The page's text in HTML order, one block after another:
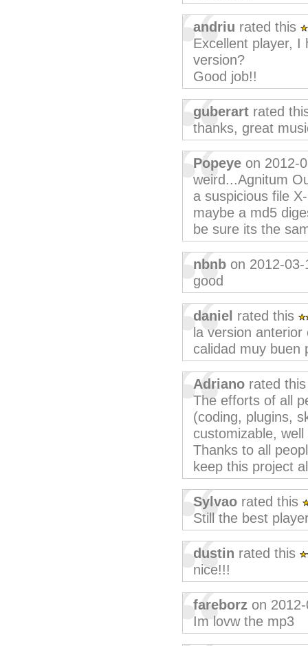
andriu rated this
Excellent player, I
version?
Good job!!
guberart rated
thanks, great
Popeye on 2012-
weird...Agnitum
a suspicious file
maybe a md5
be sure its the
nbnb on 2012-03-
good
daniel rated this
la version
calidad muy buen
Adriano rated
The efforts of all
(coding, plugins,
customizable,
Thanks to all
keep this project
Sylvao rated this
Still the best
dustin rated this
nice!!!
fareborz on
Im lovw the mp3